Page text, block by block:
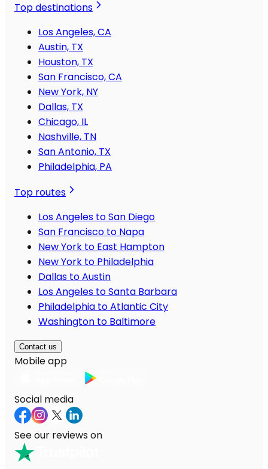
Top destinations
Los Angeles, CA
Austin, TX
Houston, TX
San Francisco, CA
New York, NY
Dallas, TX
Chicago, IL
Nashville, TN
San Antonio, TX
Philadelphia, PA
Top routes
Los Angeles to San Diego
San Francisco to Napa
New York to East Hampton
New York to Philadelphia
Dallas to Austin
Los Angeles to Santa Barbara
Philadelphia to Atlantic City
Washington to Baltimore
Contact us
Mobile app
Social media
See our reviews on